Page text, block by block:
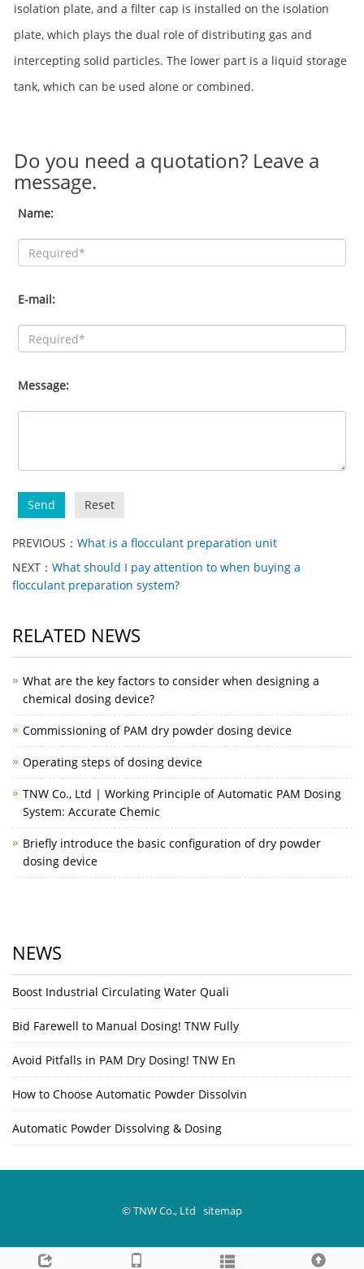
isolation plate, and a filter cap is installed on the isolation
plate, which plays the dual role of distributing gas and
intercepting solid particles. The lower part is a liquid storage
tank, which can be used alone or combined.
Do you need a quotation? Leave a
message.
Name:
E-mail:
Message:
Send Reset
PREVIOUS： What is a flocculant preparation unit
NEXT： What should I pay attention to when buying a
flocculant preparation system?
RELATED NEWS
What are the key factors to consider when designing a
chemical dosing device?
Commissioning of PAM dry powder dosing device
Operating steps of dosing device
TNW Co., Ltd | Working Principle of Automatic PAM Dosing
System: Accurate Chemic
Briefly introduce the basic configuration of dry powder
dosing device
NEWS
Boost Industrial Circulating Water Quali
Bid Farewell to Manual Dosing! TNW Fully
Avoid Pitfalls in PAM Dry Dosing! TNW En
How to Choose Automatic Powder Dissolvin
Automatic Powder Dissolving & Dosing
© TNW Co., Ltd sitemap